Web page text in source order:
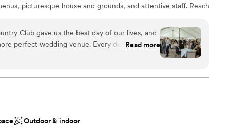
picturesque house and grounds, and attentive staff. Reach
included
small guest lists
Club gave us the best day of our lives, and
perfect wedding venue. Every detail was
space flowed seamlessly from ceremony to
kind, and genuinely invested in making your
supported and at ease knowing everything
our wedding day forever.
Read more
Outdoor & indoor